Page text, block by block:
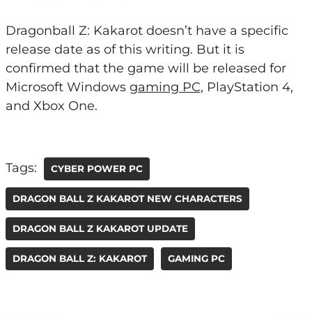
Dragonball Z: Kakarot doesn’t have a specific
release date as of this writing. But it is
confirmed that the game will be released for
Microsoft Windows gaming PC, PlayStation 4,
and Xbox One.
Tags: CYBER POWER PC
DRAGON BALL Z KAKAROT NEW CHARACTERS
DRAGON BALL Z KAKAROT UPDATE
DRAGON BALL Z: KAKAROT GAMING PC